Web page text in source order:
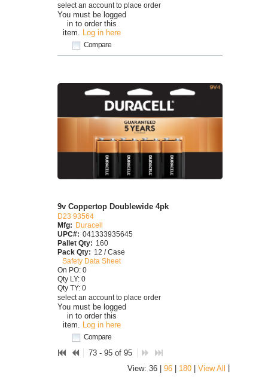
You must be logged
in to order this
item. Log in here
Compare
select an account to place order
You must be logged
in to order this
item. Log in here
Compare
9v Coppertop Doublewide 4pk
D23 93564
Mfg: Duracell
UPC#: 041333935645
Pallet Qty: 160
Pack Qty: 12 / Case
Safety Data Sheet
On PO: 0
Qty LY: 0
Qty TY: 0
select an account to place order
73 - 95 of 95
View: 36 | 96 | 180 | View All |